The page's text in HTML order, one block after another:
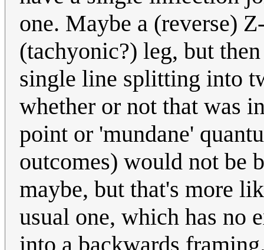
one. Maybe a (reverse)
(tachyonic?) leg, but
single line splitting into
whether or not that was
point or 'mundane'
outcomes) would not be
maybe, but that's more
usual one, which has no
into a backwards